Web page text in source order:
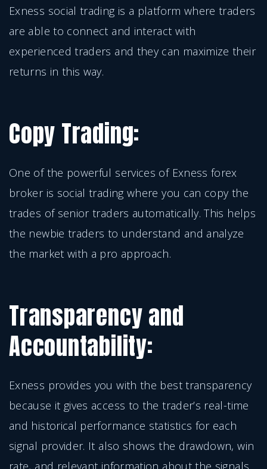
Exness social trading is a platform where traders
are able to connect and interact with
experienced traders and they can maximize their
returns in this way.
Copy Trading:
One of the powerful services of Exness forex
broker is social trading where you can copy the
trades of senior traders automatically. This helps
the newbie traders to understand and analyze
the market with a pro approach.
Transparency and
Accountability:
Exness provides you with the best transparency
because it gives access to the trader’s real-time
and historical performance statistics for each
signal provider. It also shows the drawdown, win